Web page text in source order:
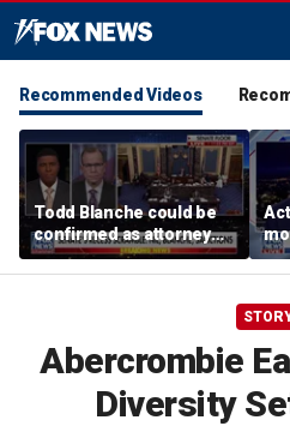
Recommended Videos
Todd Blanche could be
confirmed as attorney
general tonight
Abercrombie
Diversity